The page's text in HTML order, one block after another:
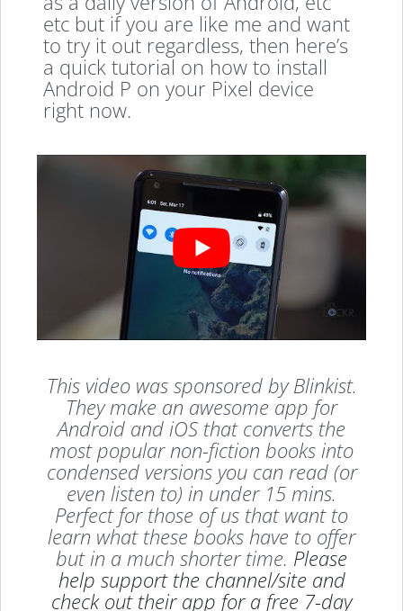
etc but if you are like me and want
to try it out regardless, then here’s
a quick tutorial on how to install
Android P on your Pixel device
right now.
This video was sponsored by Blinkist.
They make an awesome app for
Android and iOS that converts the
most popular non-fiction books into
condensed versions you can read (or
even listen to) in under 15 mins.
Perfect for those of us that want to
learn what these books have to offer
but in a much shorter time. Please
help support the channel/site and
check out their app for a free 7-day